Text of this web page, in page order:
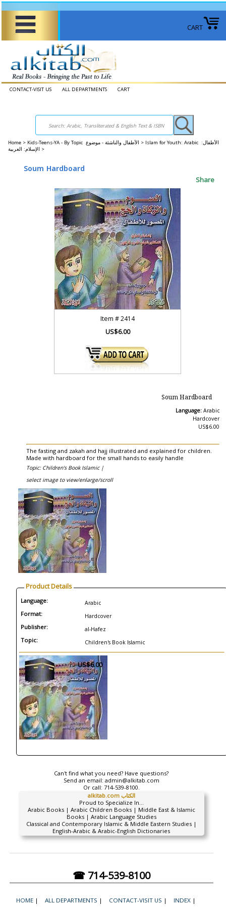
CART
CONTACT-VISIT US ALL DEPARTMENTS CART
Home > Kids-Teens-YA - By Topic الأطفال والناشئة - موضوع > Islam for Youth: Arabic الأطفال:
الإسلام: العربية >
Soum Hardboard
Share
Item #2414
US$6.00
Soum Hardboard
Language: Arabic
Hardcover
US$6.00
The fasting and zakah and hajj illustrated and explained for children.
Made with hardboard for the small hands to easily handle
Topic: Children's Book Islamic |
select image to view/enlarge/scroll
Product Details
Language: Arabic
Format: Hardcover
Publisher: al-Hafez
Topic: Children's Book Islamic
US$6.00
Can't find what you need? Have questions?
Send an email: admin@alkitab.com
Or call: 714-539-8100.
alkitab.com الكتاب
Proud to Specialize In...
Arabic Books | Arabic Children Books | Middle East & Islamic
Books | Arabic Language Studies
Classical and Contemporary Islamic & Middle Eastern Studies |
English-Arabic & Arabic-English Dictionaries
☎ 714-539-8100
HOME | ALL DEPARTMENTS | CONTACT-VISIT US | INDEX |